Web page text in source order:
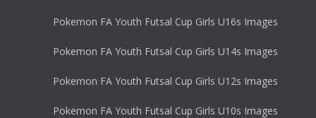
Pokemon FA Youth Futsal Cup Girls U16s Images
Pokemon FA Youth Futsal Cup Girls U14s Images
Pokemon FA Youth Futsal Cup Girls U12s Images
Pokemon FA Youth Futsal Cup Girls U10s Images